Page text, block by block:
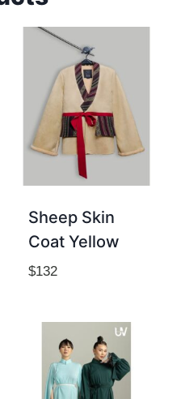
Sheep Skin
Coat Yellow
$132